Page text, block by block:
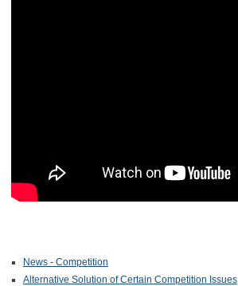
News - Competition
Alternative Solution of Certain Competition Issues